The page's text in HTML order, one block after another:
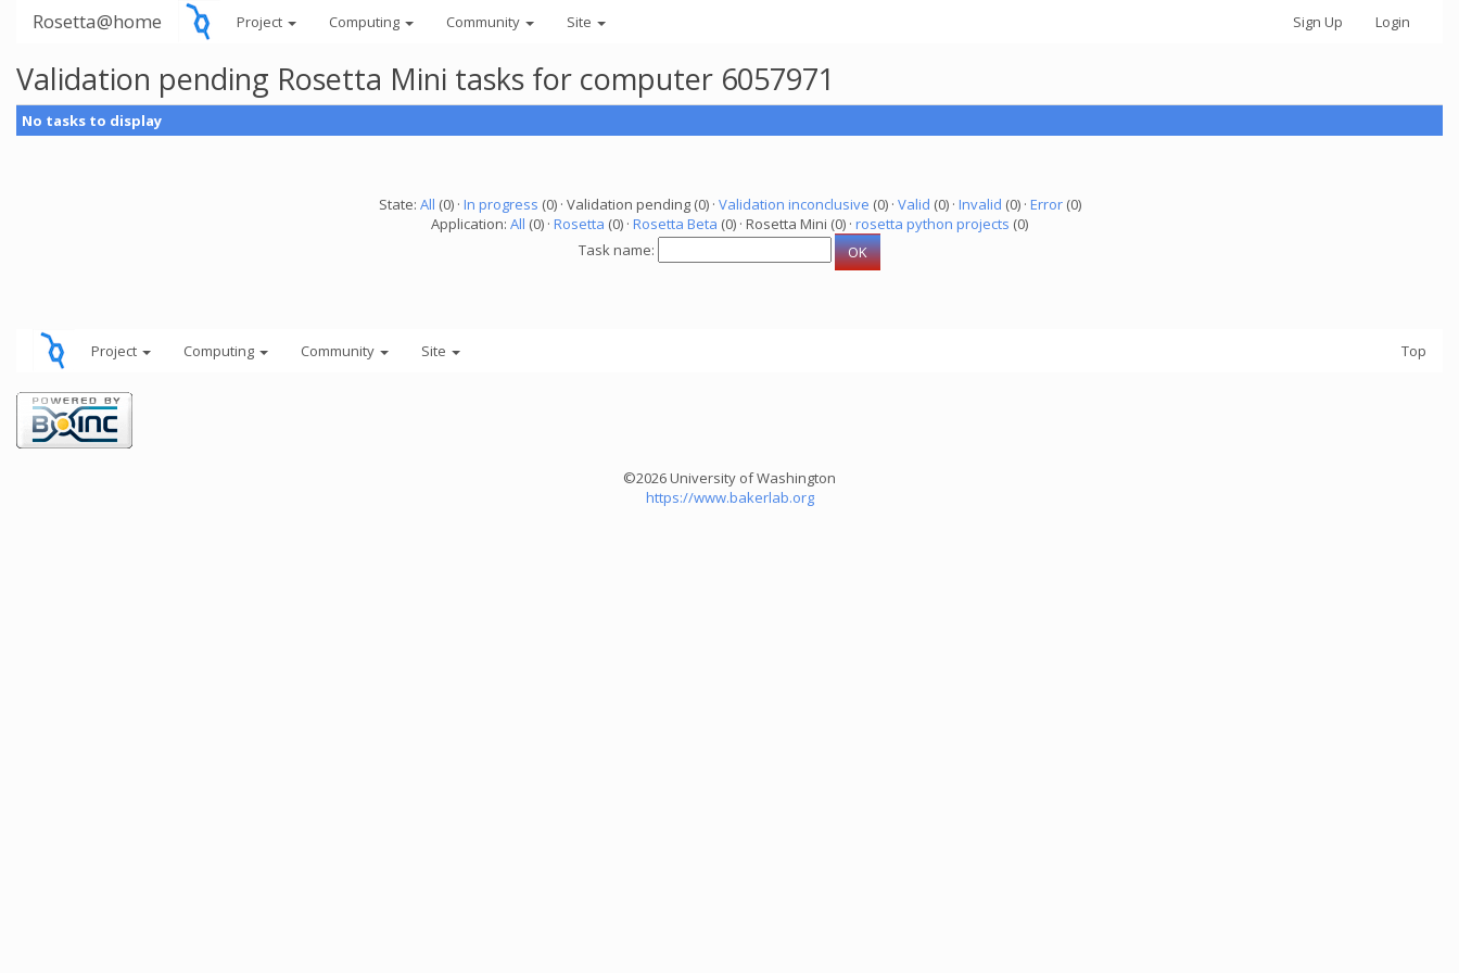
Rosetta@home Project Computing Community Site Sign Up Login
Validation pending Rosetta Mini tasks for computer 6057971
No tasks to display
State: All (0) · In progress (0) · Validation pending (0) · Validation inconclusive (0) · Valid (0) · Invalid (0) · Error(0)
Application: All (0) · Rosetta (0) · Rosetta Beta (0) · Rosetta Mini (0) · rosetta python projects (0)
Task name:
Project Computing Community Site Top
©2026 University of Washington
https://www.bakerlab.org